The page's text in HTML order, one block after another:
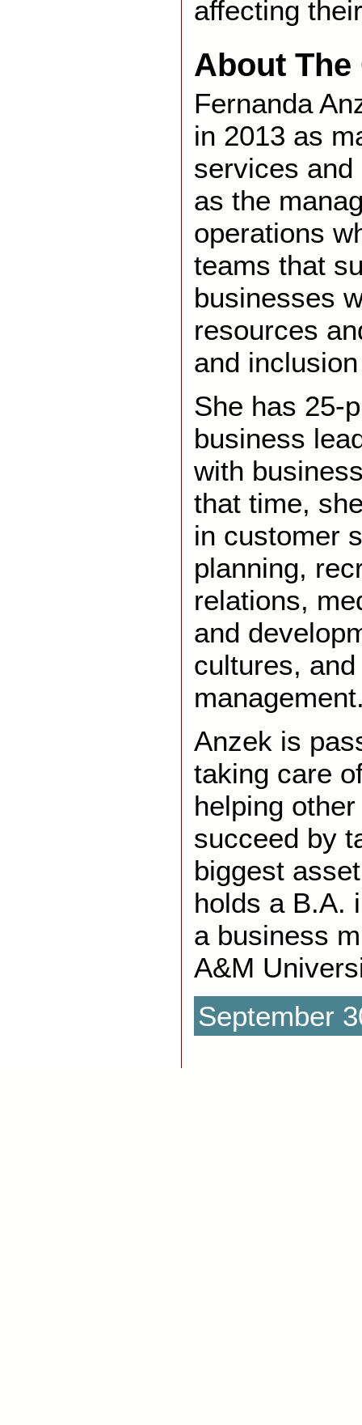
affecting
About The
Fernanda
in 2013 as
services
as the
operations
teams that
businesses
resources
and
She has 25-
business
with
that time,
in customer
planning,
relations,
and
cultures,
Anzek is
taking care
helping
succeed by
biggest
holds a B.A.
a business
A&M
September